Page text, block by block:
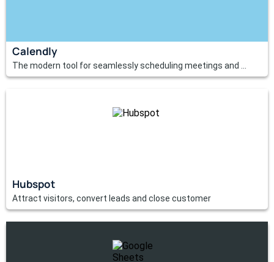
Calendly
The modern tool for seamlessly scheduling meetings and ...
Hubspot
Attract visitors, convert leads and close customer